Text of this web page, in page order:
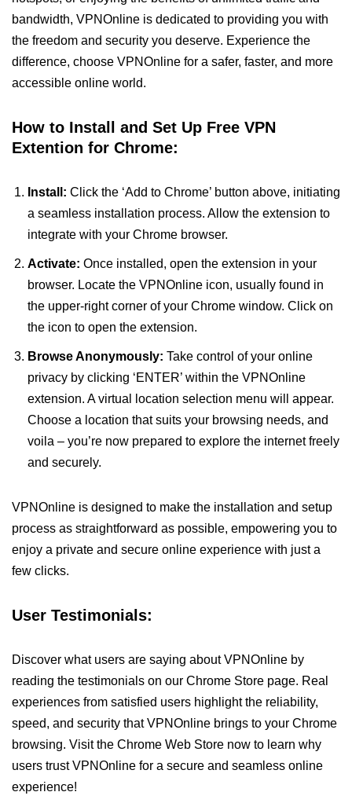
bandwidth, VPNOnline is dedicated to providing you with
the freedom and security you deserve. Experience the
difference, choose VPNOnline for a safer, faster, and more
accessible online world.
How to Install and Set Up Free VPN
Extention for Chrome:
Install: Click the ‘Add to Chrome’ button above, initiating
a seamless installation process. Allow the extension to
integrate with your Chrome browser.
Activate: Once installed, open the extension in your
browser. Locate the VPNOnline icon, usually found in
the upper-right corner of your Chrome window. Click on
the icon to open the extension.
Browse Anonymously: Take control of your online
privacy by clicking ‘ENTER’ within the VPNOnline
extension. A virtual location selection menu will appear.
Choose a location that suits your browsing needs, and
voila – you’re now prepared to explore the internet freely
and securely.
VPNOnline is designed to make the installation and setup
process as straightforward as possible, empowering you to
enjoy a private and secure online experience with just a
few clicks.
User Testimonials:
Discover what users are saying about VPNOnline by
reading the testimonials on our Chrome Store page. Real
experiences from satisfied users highlight the reliability,
speed, and security that VPNOnline brings to your Chrome
browsing. Visit the Chrome Web Store now to learn why
users trust VPNOnline for a secure and seamless online
experience!